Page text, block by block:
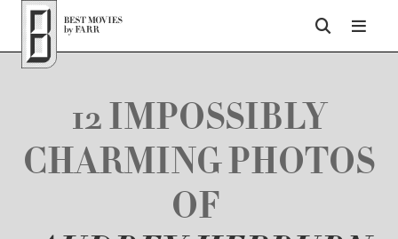
Top of Page
12 IMPOSSIBLY
CHARMING PHOTOS
OF